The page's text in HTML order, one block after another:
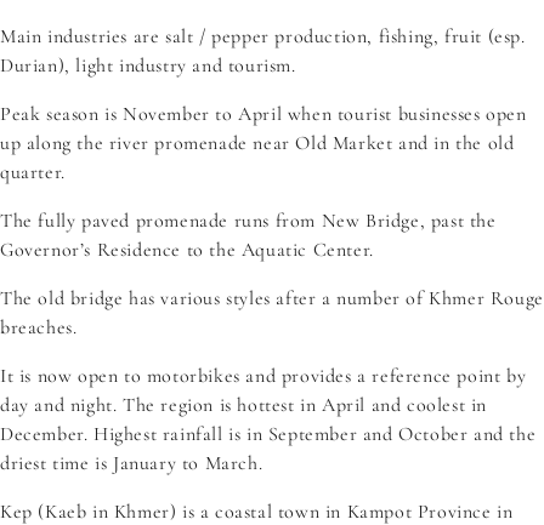
Main industries are salt / pepper production, fishing, fruit (esp.
Durian), light industry and tourism.
Peak season is November to April when tourist businesses open
up along the river promenade near Old Market and in the old
quarter.
The fully paved promenade runs from New Bridge, past the
Governor’s Residence to the Aquatic Center.
The old bridge has various styles after a number of Khmer Rouge
breaches.
It is now open to motorbikes and provides a reference point by
day and night. The region is hottest in April and coolest in
December. Highest rainfall is in September and October and the
driest time is January to March.
Kep (Kaeb in Khmer) is a coastal town in Kampot Province in